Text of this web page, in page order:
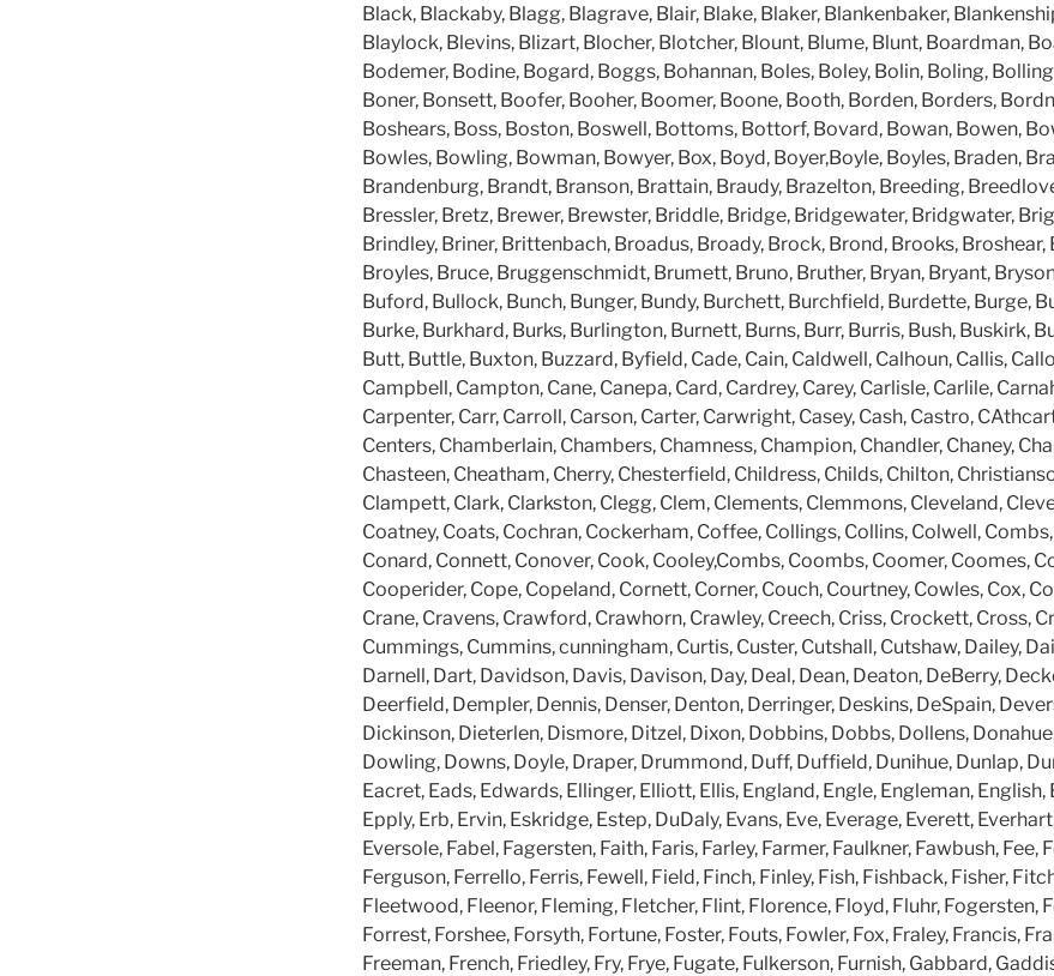
Black, Blackaby, Blagg, Blagrave, Blair, Blake, Blaker, Blankenbaker,
Blaylock, Blevins, Blizart, Blocher, Blotcher, Blount, Blume, Blunt, Boardman,
Bodemer, Bodine, Bogard, Boggs, Bohannan, Boles, Boley, Bolin, Boling,
Boner, Bonsett, Boofer, Booher, Boomer, Boone, Booth, Borden, Borders,
Boshears, Boss, Boston, Boswell, Bottoms, Bottorf, Bovard, Bowan, Bowen,
Bowles, Bowling, Bowman, Bowyer, Box, Boyd, Boyer,Boyle, Boyles, Braden,
Brandenburg, Brandt, Branson, Brattain, Braudy, Brazelton, Breeding,
Bressler, Bretz, Brewer, Brewster, Briddle, Bridge, Bridgewater, Bridgwater,
Brindley, Briner, Brittenbach, Broadus, Broady, Brock, Brond, Brooks, Broshear,
Broyles, Bruce, Bruggenschmidt, Brumett, Bruno, Bruther, Bryan, Bryant,
Buford, Bullock, Bunch, Bunger, Bundy, Burchett, Burchfield, Burdette, Burge,
Burke, Burkhard, Burks, Burlington, Burnett, Burns, Burr, Burris, Bush, Buskirk,
Butt, Buttle, Buxton, Buzzard, Byfield, Cade, Cain, Caldwell, Calhoun, Callis,
Campbell, Campton, Cane, Canepa, Card, Cardrey, Carey, Carlisle, Carlile,
Carpenter, Carr, Carroll, Carson, Carter, Carwright, Casey, Cash, Castro,
Centers, Chamberlain, Chambers, Chamness, Champion, Chandler, Chaney,
Chasteen, Cheatham, Cherry, Chesterfield, Childress, Childs, Chilton,
Clampett, Clark, Clarkston, Clegg, Clem, Clements, Clemmons, Cleveland,
Coatney, Coats, Cochran, Cockerham, Coffee, Collings, Collins, Colwell,
Conard, Connett, Conover, Cook, Cooley,Combs, Coombs, Coomer, Coomes,
Cooperider, Cope, Copeland, Cornett, Corner, Couch, Courtney, Cowles, Cox,
Crane, Cravens, Crawford, Crawhorn, Crawley, Creech, Criss, Crockett, Cross,
Cummings, Cummins, cunningham, Curtis, Custer, Cutshall, Cutshaw, Dailey,
Darnell, Dart, Davidson, Davis, Davison, Day, Deal, Dean, Deaton, DeBerry,
Deerfield, Dempler, Dennis, Denser, Denton, Derringer, Deskins, DeSpain,
Dickinson, Dieterlen, Dismore, Ditzel, Dixon, Dobbins, Dobbs, Dollens,
Dowling, Downs, Doyle, Draper, Drummond, Duff, Duffield, Dunihue, Dunlap,
Eacret, Eads, Edwards, Ellinger, Elliott, Ellis, England, Engle, Engleman, English,
Epply, Erb, Ervin, Eskridge, Estep, DuDaly, Evans, Eve, Everage, Everett,
Eversole, Fabel, Fagersten, Faith, Faris, Farley, Farmer, Faulkner, Fawbush, Fee,
Ferguson, Ferrello, Ferris, Fewell, Field, Finch, Finley, Fish, Fishback, Fisher,
Fleetwood, Fleenor, Fleming, Fletcher, Flint, Florence, Floyd, Fluhr, Fogersten,
Forrest, Forshee, Forsyth, Fortune, Foster, Fouts, Fowler, Fox, Fraley, Francis,
Freeman, French, Friedley, Fry, Frye, Fugate, Fulkerson, Furnish, Gabbard,